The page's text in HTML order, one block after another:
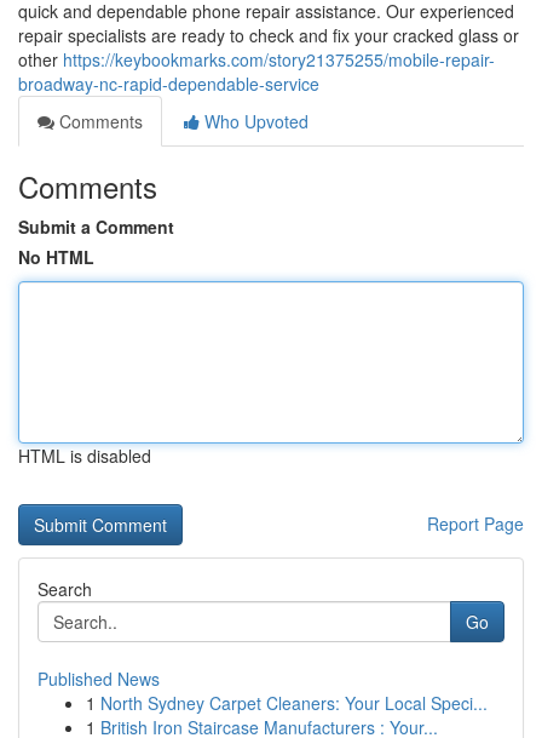
quick and dependable phone repair assistance. Our experienced
repair specialists are ready to check and fix your cracked glass or
other https://keybookmarks.com/story21375255/mobile-repair-
broadway-nc-rapid-dependable-service
Comments
Who Upvoted
Comments
Submit a Comment
No HTML
HTML is disabled
Report Page
Search
Go
Published News
1 North Sydney Carpet Cleaners: Your Local Speci...
1 British Iron Staircase Manufacturers : Your...